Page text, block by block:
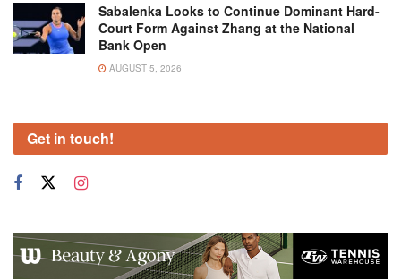
Sabalenka Looks to Continue Dominant Hard-
Court Form Against Zhang at the National
Bank Open
AUGUST 5, 2026
Get in touch!